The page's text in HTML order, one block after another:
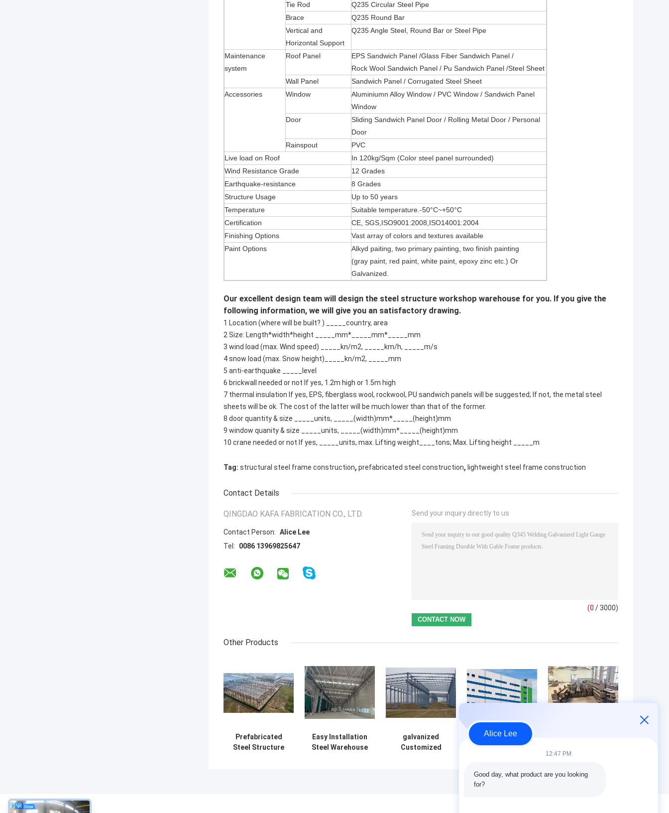
Tie Rod
Q235 Circular Steel Pipe
Brace
Q235 Round Bar
Vertical and
Horizontal Support
Q235 Angle Steel, Round Bar or Steel Pipe
Maintenance
system
Roof Panel
EPS Sandwich Panel /Glass Fiber Sandwich Panel /
Rock Wool Sandwich Panel / Pu Sandwich Panel /Steel Sheet
Wall Panel
Sandwich Panel / Corrugated Steel Sheet
Accessories
Window
Aluminiumn Alloy Window / PVC Window / Sandwich Panel
Window
Door
Sliding Sandwich Panel Door / Rolling Metal Door / Personal
Door
Rainspout
PVC
Live load on Roof
In 120kg/Sqm (Color steel panel surrounded)
Wind Resistance Grade
12 Grades
Earthquake-resistance
8 Grades
Structure Usage
Up to 50 years
Temperature
Suitable temperature.-50°C~+50°C
Certification
CE, SGS,ISO9001:2008,ISO14001:2004
Finishing Options
Vast array of colors and textures available
Paint Options
Alkyd paiting, two primary painting, two finish painting
(gray paint, red paint, white paint, epoxy zinc etc.) Or
Galvanized.
Our excellent design team will design the steel structure workshop warehouse for you. If you give the
following information, we will give you an satisfactory drawing.
1 Location (where will be built? ) _____country, area
2 Size: Length*width*height _____mm*_____mm*_____mm
3 wind load (max. Wind speed) _____kn/m2, _____km/h, _____m/s
4 snow load (max. Snow height)_____kn/m2, _____mm
5 anti-earthquake _____level
6 brickwall needed or not If yes, 1.2m high or 1.5m high
7 thermal insulation If yes, EPS, fiberglass wool, rockwool, PU sandwich panels will be suggested; If not, the metal steel
sheets will be ok. The cost of the latter will be much lower than that of the former.
8 door quantity & size _____units, _____(width)mm*_____(height)mm
9 window quanity & size _____units, _____(width)mm*_____(height)mm
10 crane needed or not If yes, _____units, max. Lifting weight____tons; Max. Lifting height _____m
Tag: structural steel frame construction, prefabricated steel construction, lightweight steel frame construction
Contact Details
QINGDAO KAFA FABRICATION CO., LTD.
Contact Person: Alice Lee
Tel:
0086 13969825647
Send your inquiry directly to us
(0 / 3000)
Other Products
Prefabricated
Steel Structure
Easy Installation
Steel Warehouse
galvanized
Customized
Chemical Plant
Processing
Ductwork Steel
Steel structure
compliant with
Alice Lee
12:47 PM
Good day, what product are you looking
for?